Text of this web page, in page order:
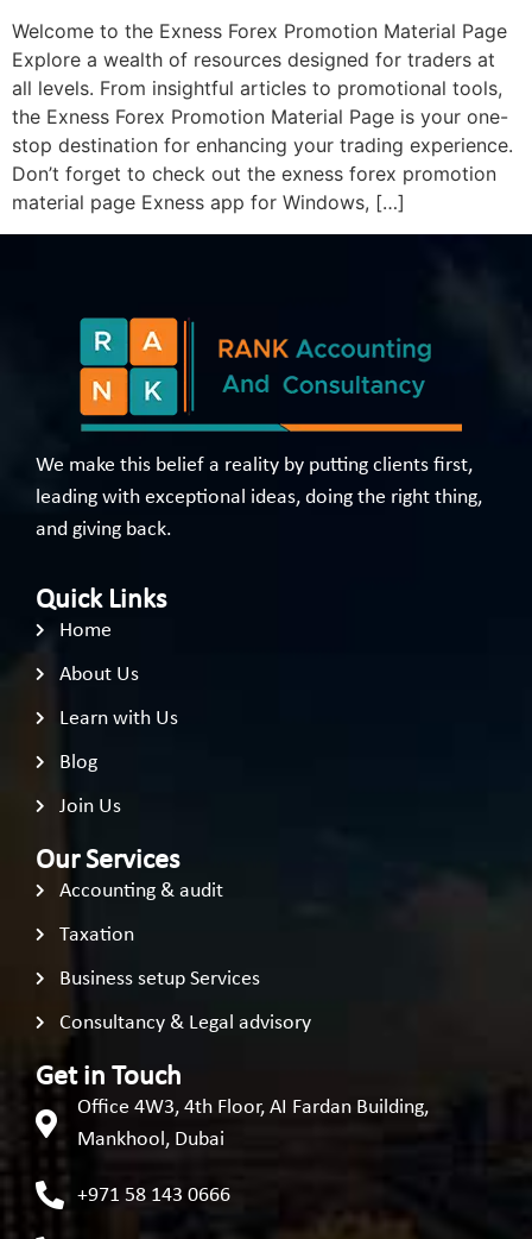
Welcome to the Exness Forex Promotion Material Page
Explore a wealth of resources designed for traders at
all levels. From insightful articles to promotional tools,
the Exness Forex Promotion Material Page is your one-
stop destination for enhancing your trading experience.
Don’t forget to check out the exness forex promotion
material page Exness app for Windows, […]
We make this belief a reality by putting clients first,
leading with exceptional ideas, doing the right thing,
and giving back.
Quick Links
Home
About Us
Learn with Us
Blog
Join Us
Our Services
Accounting & audit
Taxation
Business setup Services
Consultancy & Legal advisory
Get in Touch
Office 4W3, 4th Floor, AI Fardan Building,
Mankhool, Dubai
+971 58 143 0666